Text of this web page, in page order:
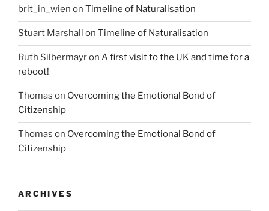
brit_in_wien on Timeline of Naturalisation
Stuart Marshall on Timeline of Naturalisation
Ruth Silbermayron A first visit to the UK and time for a
reboot!
Thomas on Overcoming the Emotional Bond of
Citizenship
Thomas on Overcoming the Emotional Bond of
Citizenship
ARCHIVES